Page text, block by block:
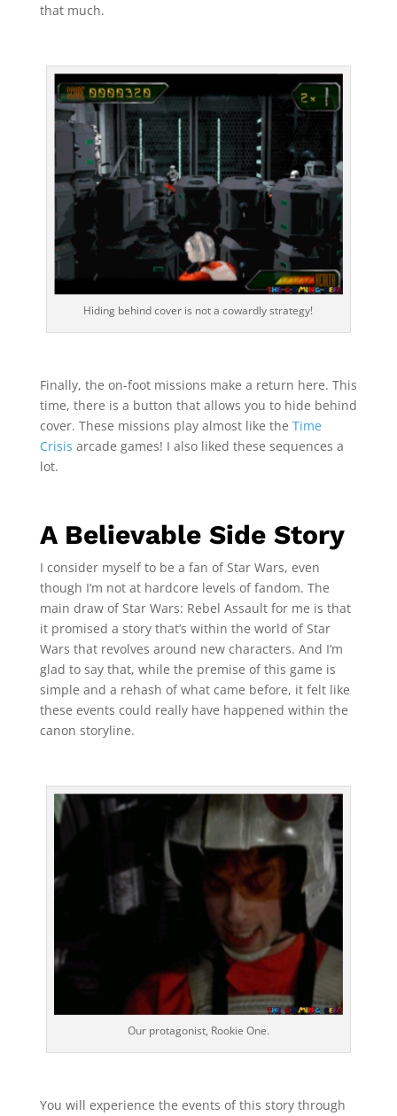
that much.
Hiding behind cover is not a cowardly strategy!
Finally, the on-foot missions make a return here. This
time, there is a button that allows you to hide behind
cover. These missions play almost like the Time
Crisis arcade games! I also liked these sequences a
lot.
A Believable Side Story
I consider myself to be a fan of Star Wars, even
though I’m not at hardcore levels of fandom. The
main draw of Star Wars: Rebel Assault for me is that
it promised a story that’s within the world of Star
Wars that revolves around new characters. And I’m
glad to say that, while the premise of this game is
simple and a rehash of what came before, it felt like
these events could really have happened within the
canon storyline.
Our protagonist, Rookie One.
You will experience the events of this story through